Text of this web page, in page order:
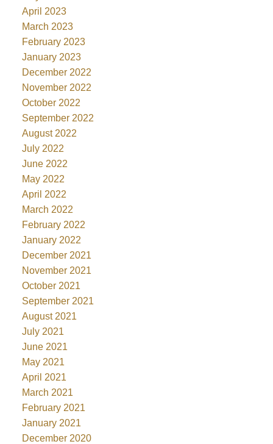
April 2023
March 2023
February 2023
January 2023
December 2022
November 2022
October 2022
September 2022
August 2022
July 2022
June 2022
May 2022
April 2022
March 2022
February 2022
January 2022
December 2021
November 2021
October 2021
September 2021
August 2021
July 2021
June 2021
May 2021
April 2021
March 2021
February 2021
January 2021
December 2020